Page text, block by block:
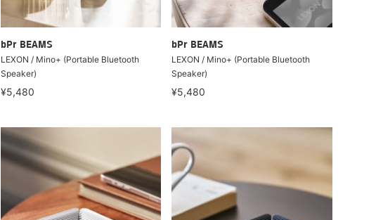
bPr BEAMS
LEXON / Mino+ (Portable Bluetooth
Speaker)
¥5,480
bPr BEAMS
LEXON / Mino+ (Portable Bluetooth
Speaker)
¥5,480